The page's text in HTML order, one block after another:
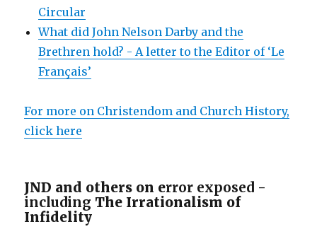
Circular
What did John Nelson Darby and the
Brethren hold? - A letter to the Editor of ‘Le
Français’
For more on Christendom and Church History,
click here
JND and others on error exposed -
including The Irrationalism of
Infidelity